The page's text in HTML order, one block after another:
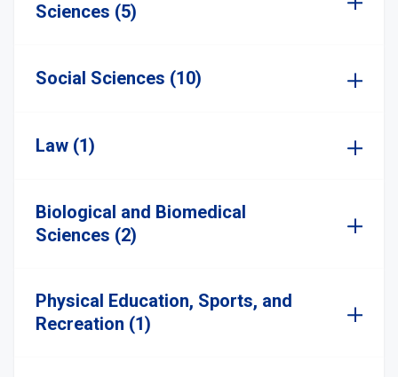
Sciences (5)
Social Sciences (10)
Law (1)
Biological and Biomedical
Sciences (2)
Physical Education, Sports, and
Recreation (1)